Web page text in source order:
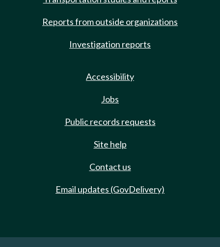
Reports from outside organizations
Investigation reports
Accessibility
Jobs
Public records requests
Site help
Contact us
Email updates (GovDelivery)